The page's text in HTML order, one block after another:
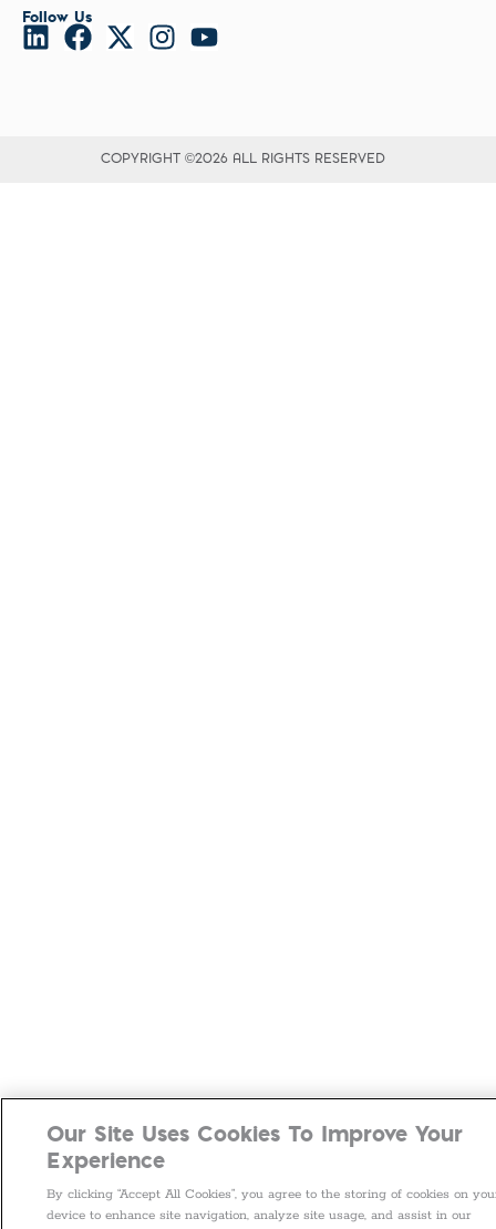
Follow Us
COPYRIGHT ©2026 ALL RIGHTS RESERVED
Our Site Uses Cookies To Improve Your
Experience
By clicking “Accept All Cookies”, you agree to the storing of cookies on
device to enhance site navigation, analyze site usage, and assist in our